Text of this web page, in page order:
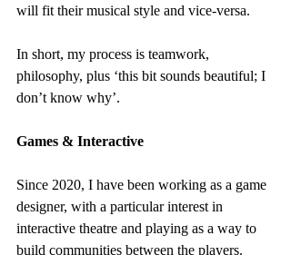
will fit their musical style and vice-versa.
In short, my process is teamwork,
philosophy, plus ‘this bit sounds beautiful; I
don’t know why’.
Games & Interactive
Since 2020, I have been working as a game
designer, with a particular interest in
interactive theatre and playing as a way to
build communities between the players.